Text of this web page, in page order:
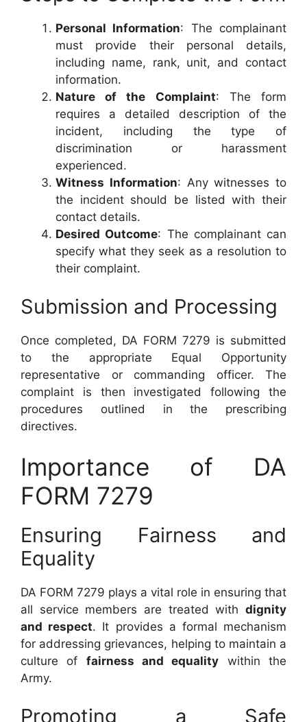
Personal Information: The complainant
must provide their personal details,
including name, rank, unit, and contact
information.
Nature of the Complaint: The form
requires a detailed description of the
incident, including the type of
discrimination or harassment
experienced.
Witness Information: Any witnesses to
the incident should be listed with their
contact details.
Desired Outcome: The complainant can
specify what they seek as a resolution to
their complaint.
Submission and Processing
Once completed, DA FORM 7279 is submitted
to the appropriate Equal Opportunity
representative or commanding officer. The
complaint is then investigated following the
procedures outlined in the prescribing
directives.
Importance of DA
FORM 7279
Ensuring Fairness and
Equality
DA FORM 7279 plays a vital role in ensuring that
all service members are treated with dignity
and respect. It provides a formal mechanism
for addressing grievances, helping to maintain a
culture of fairness and equality within the
Army.
Promoting a Safe